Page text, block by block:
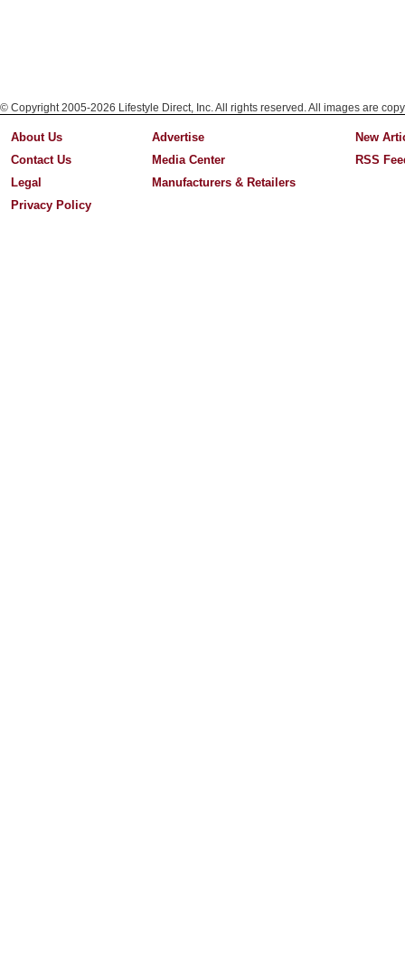
© Copyright 2005-2026 Lifestyle Direct, Inc. All rights reserved. All images are
About Us
Contact Us
Legal
Privacy Policy
Advertise
Media Center
Manufacturers & Retailers
New
RSS